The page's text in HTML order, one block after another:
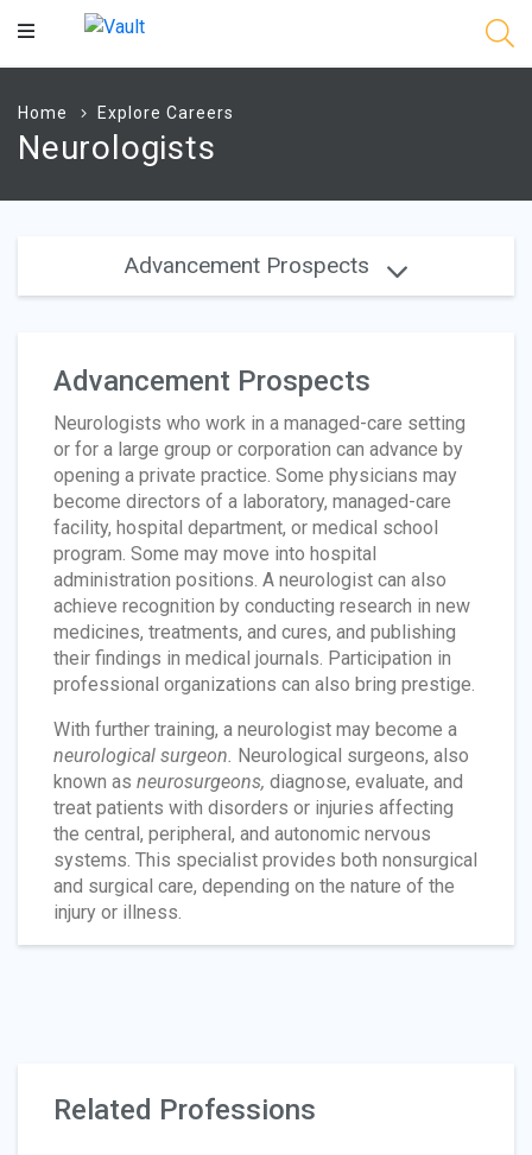
Main
Home Explore Careers
Neurologists
Advancement Prospects
Advancement Prospects
Neurologists who work in a managed-care setting
or for a large group or corporation can advance by
opening a private practice. Some physicians may
become directors of a laboratory, managed-care
facility, hospital department, or medical school
program. Some may move into hospital
administration positions. A neurologist can also
achieve recognition by conducting research in new
medicines, treatments, and cures, and publishing
their findings in medical journals. Participation in
professional organizations can also bring prestige.
With further training, a neurologist may become a
neurological surgeon. Neurological surgeons, also
known as neurosurgeons, diagnose, evaluate, and
treat patients with disorders or injuries affecting
the central, peripheral, and autonomic nervous
systems. This specialist provides both nonsurgical
and surgical care, depending on the nature of the
injury or illness.
Related Professions